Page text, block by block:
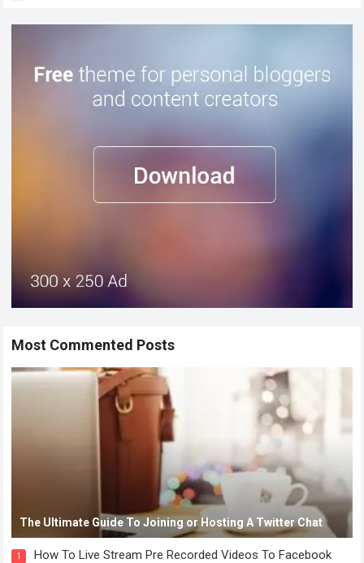
Most Commented Posts
The Ultimate Guide To Joining or Hosting A Twitter Chat
1 How To Live Stream Pre Recorded Videos To Facebook